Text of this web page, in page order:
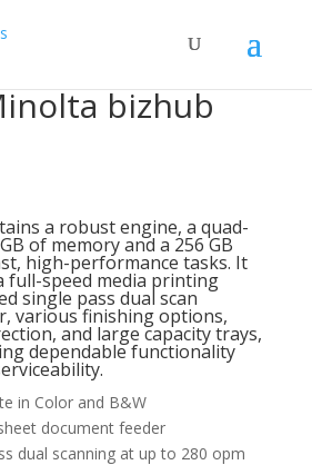
bizhub
a robust engine, a quad-
of memory and a 256 GB
high-performance tasks. It
full-speed media printing
single pass dual scan
various finishing options,
and large capacity trays,
dependable functionality
in Color and B&W
document feeder
dual scanning at up to 280 opm